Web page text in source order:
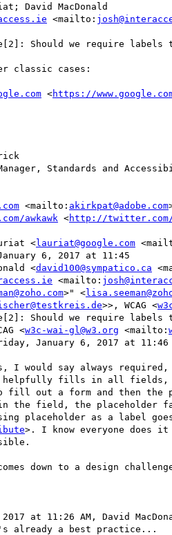
David MacDonald
<mailto:
Should we require labels
classic cases:
<https://
Standards and
<mailto: akirkpat@adobe.com
awkawk <http://twitter.com/
<lauriat@google.com
6, 2017 at 11:45
<david100@sympatico.ca
<mailto:
>" <
>>, WCAG <
Should we require labels
<w3c-wai-gl@w3.org <mailto:
January 6, 2017 at 11:46
I would say always
helpfully fills in all fields,
out a form and then the
the field, the placeholder
placeholder as a label goes
>. I know everyone does
down to a design
at 11:26 AM, David
already a best practice...